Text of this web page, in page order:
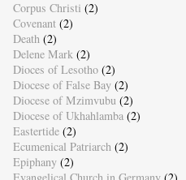
Corpus Christi (2)
Covenant (2)
Death (2)
Delene Mark (2)
Dioces of Lesotho (2)
Diocese of False Bay (2)
Diocese of Mzimvubu (2)
Diocese of Ukhahlamba (2)
Eastertide (2)
Ecumenical Patriarch (2)
Epiphany (2)